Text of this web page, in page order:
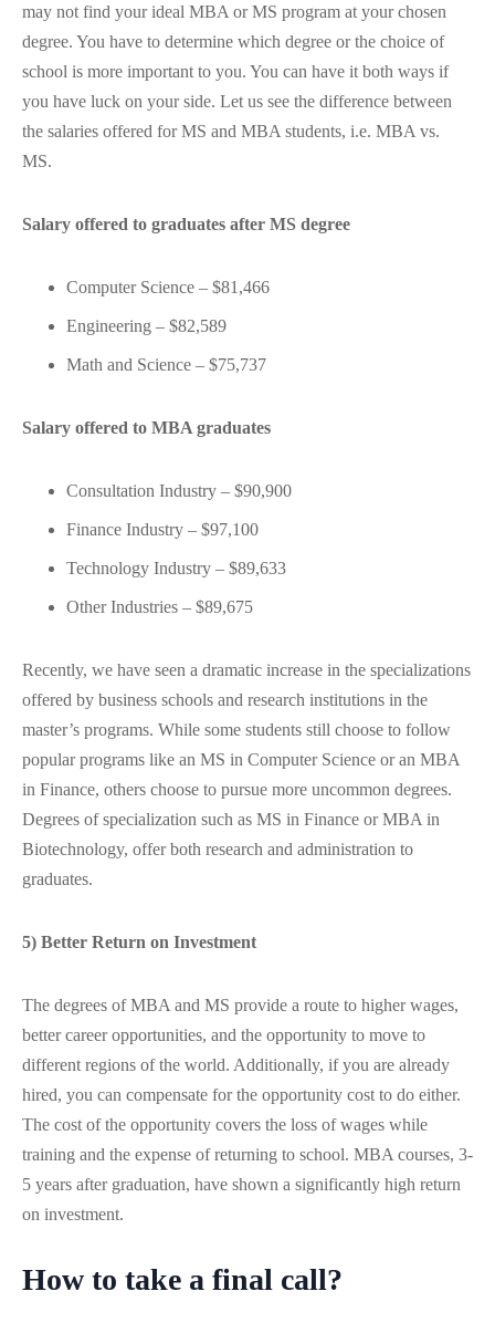
may not find your ideal MBA or MS program at your chosen
degree. You have to determine which degree or the choice of
school is more important to you. You can have it both ways if
you have luck on your side. Let us see the difference between
the salaries offered for MS and MBA students, i.e. MBA vs.
MS.
Salary offered to graduates after MS degree
Computer Science – $81,466
Engineering – $82,589
Math and Science – $75,737
Salary offered to MBA graduates
Consultation Industry – $90,900
Finance Industry – $97,100
Technology Industry – $89,633
Other Industries – $89,675
Recently, we have seen a dramatic increase in the specializations
offered by business schools and research institutions in the
master’s programs. While some students still choose to follow
popular programs like an MS in Computer Science or an MBA
in Finance, others choose to pursue more uncommon degrees.
Degrees of specialization such as MS in Finance or MBA in
Biotechnology, offer both research and administration to
graduates.
5) Better Return on Investment
The degrees of MBA and MS provide a route to higher wages,
better career opportunities, and the opportunity to move to
different regions of the world. Additionally, if you are already
hired, you can compensate for the opportunity cost to do either.
The cost of the opportunity covers the loss of wages while
training and the expense of returning to school. MBA courses, 3-
5 years after graduation, have shown a significantly high return
on investment.
How to take a final call?